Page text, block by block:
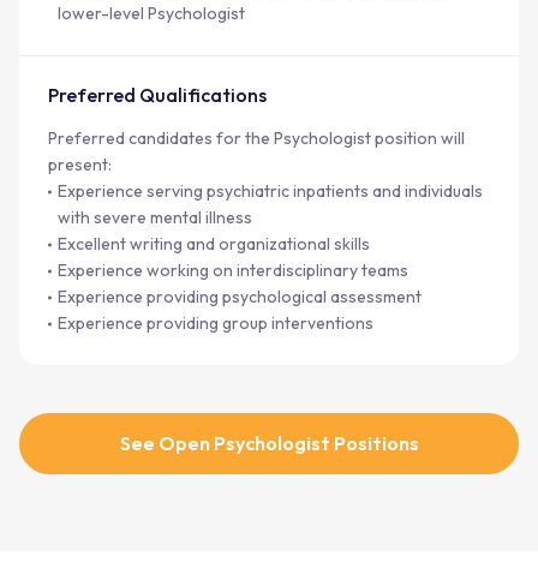
lower-level Psychologist
Preferred Qualifications
Preferred candidates for the Psychologist position will
present:
Experience serving psychiatric inpatients and individuals
with severe mental illness
Excellent writing and organizational skills
Experience working on interdisciplinary teams
Experience providing psychological assessment
Experience providing group interventions
See Open Psychologist Positions